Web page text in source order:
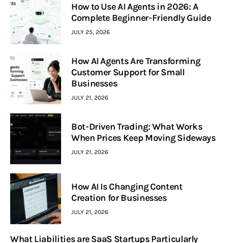
How to Use AI Agents in 2026: A
Complete Beginner-Friendly Guide
JULY 25, 2026
How AI Agents Are Transforming
Customer Support for Small
Businesses
JULY 21, 2026
Bot-Driven Trading: What Works
When Prices Keep Moving Sideways
JULY 21, 2026
How AI Is Changing Content
Creation for Businesses
JULY 21, 2026
What Liabilities are SaaS Startups Particularly